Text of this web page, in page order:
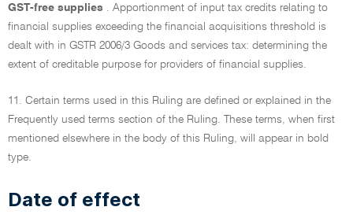
GST-free supplies . Apportionment of input tax credits relating to
financial supplies exceeding the financial acquisitions threshold is
dealt with in GSTR 2006/3 Goods and services tax: determining the
extent of creditable purpose for providers of financial supplies.
11. Certain terms used in this Ruling are defined or explained in the
Frequently used terms section of the Ruling. These terms, when first
mentioned elsewhere in the body of this Ruling, will appear in bold
type.
Date of effect